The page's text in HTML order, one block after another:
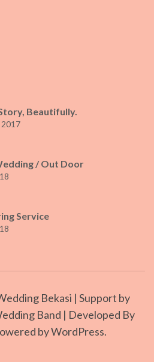
Beautifully.
2017
/ Out Door
Service
Bekasi | Support by
Band | Developed By
byWordPress.